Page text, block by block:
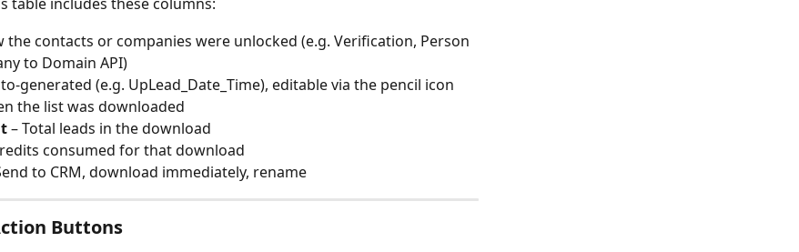
the contacts or companies were unlocked (e.g. Verification, Person
to Domain API)
generated (e.g. UpLead_Date_Time), editable via the pencil icon
the list was downloaded
– Total leads in the download
consumed for that download
to CRM, download immediately, rename
Buttons